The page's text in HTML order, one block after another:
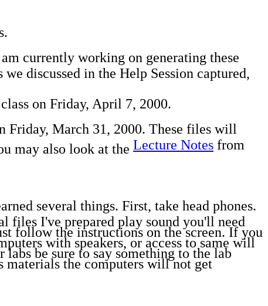
currently working on generating these
discussed in the Help Session captured,
on Friday, April 7, 2000.
Friday, March 31, 2000. These files will
may also look at the Lecture Notes from
several things. First, take head phones.
files I've prepared play sound you'll need
follow the instructions on the screen. If you
with speakers, or access to same will
be sure to say something to the lab
materials the computers will not get